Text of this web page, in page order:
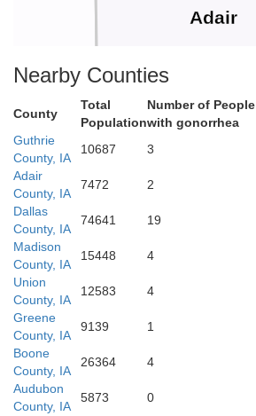
Adams
Adair
Nearby Counties
County
Total
Population
Number of People
with gonorrhea
Guthrie
County, IA
10687 3
Adair
County, IA
7472 2
Dallas
County, IA
74641 19
Madison
County, IA
15448 4
Union
County, IA
12583 4
Greene
County, IA
9139 1
Boone
County, IA
26364 4
Audubon
County, IA
5873 0